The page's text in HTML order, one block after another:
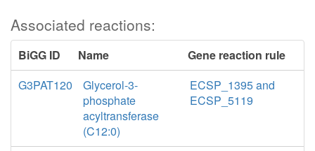
Associated reactions:
BiGG ID Name
Gene reaction rule
G3PAT120
Glycerol-3-
phosphate
acyltransferase
(C12:0)
ECSP_1395 and
ECSP_5119